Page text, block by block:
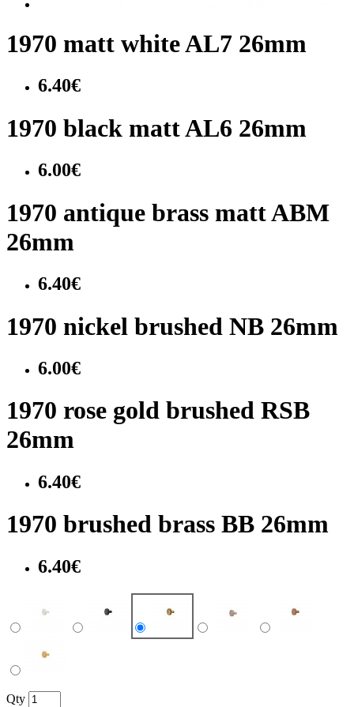
1970 matt white AL7 26mm
6.40€
1970 black matt AL6 26mm
6.00€
1970 antique brass matt ABM
26mm
6.40€
1970 nickel brushed NB 26mm
6.00€
1970 rose gold brushed RSB
26mm
6.40€
1970 brushed brass BB 26mm
6.40€
Qty